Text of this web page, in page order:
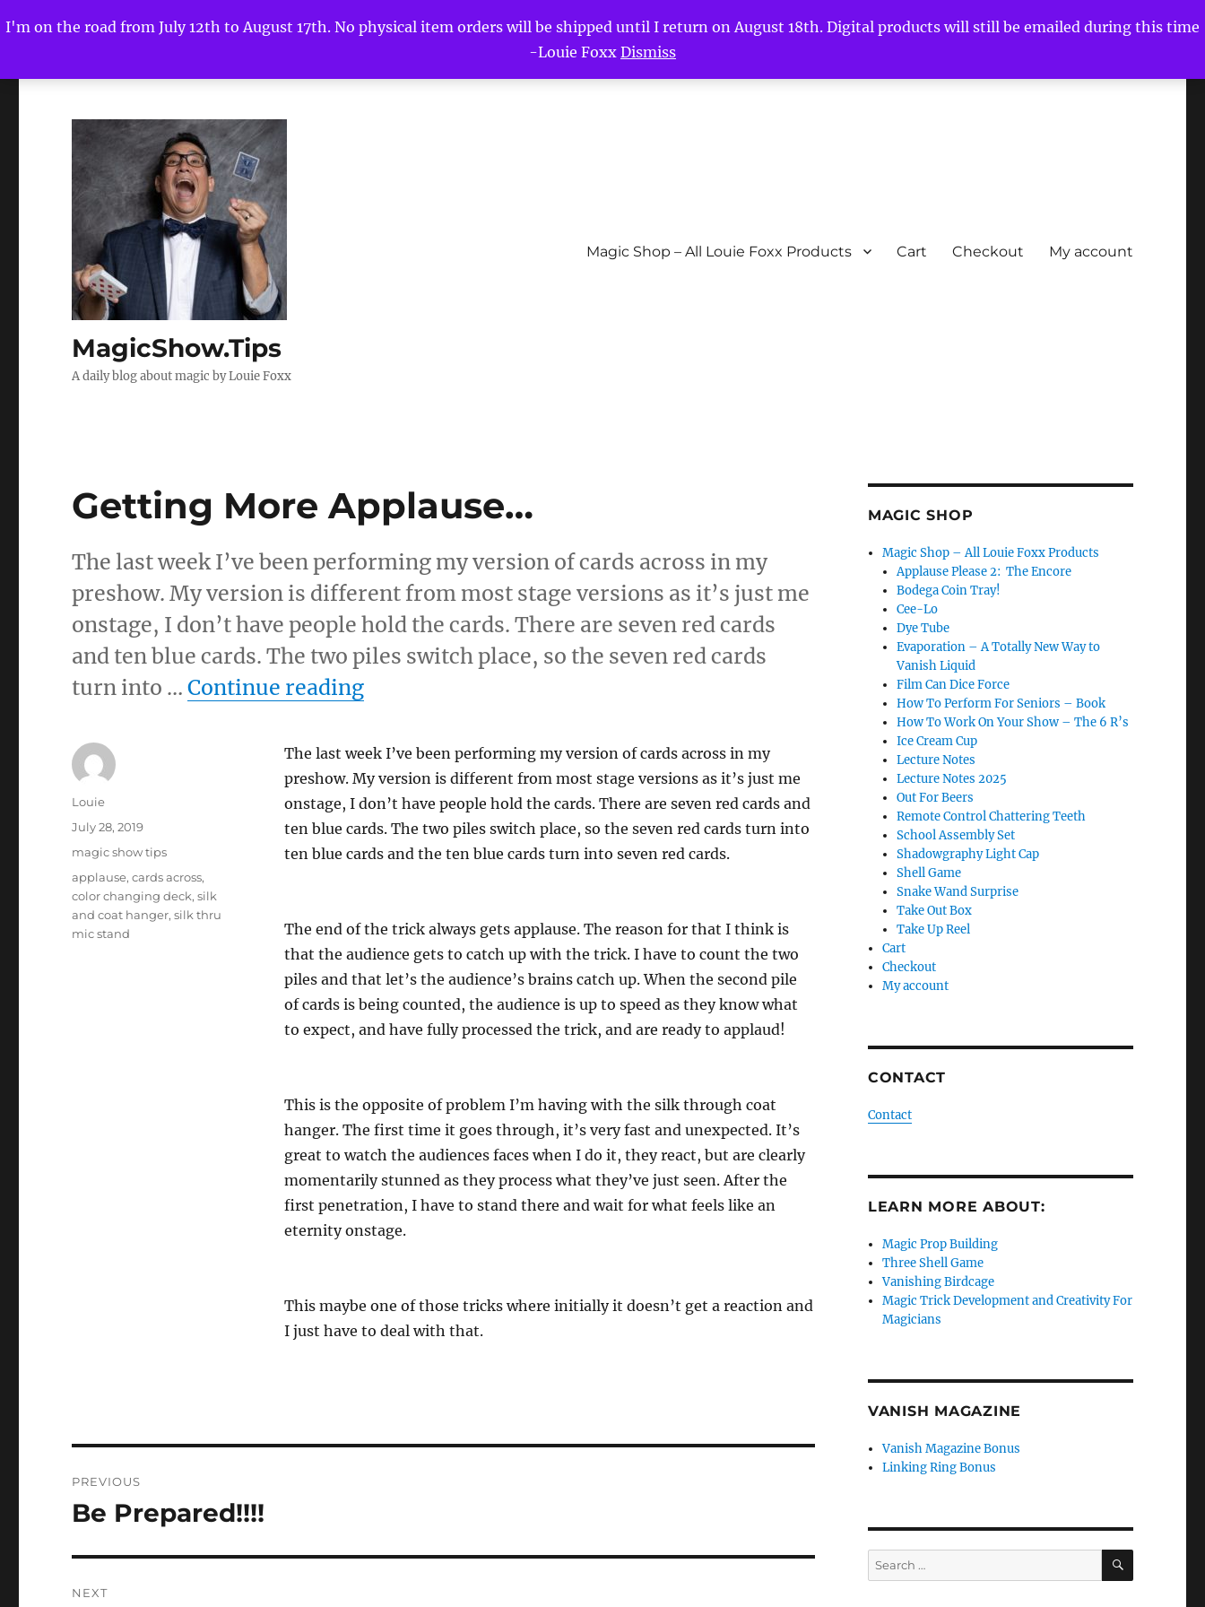
I'm on the road from July 12th to August 17th. No physical item orders will be shipped until I return on August 18th. Digital products will still be emailed during this time
-Louie Foxx Dismiss
MagicShow.Tips
A daily blog about magic by Louie Foxx
Magic Shop – All Louie Foxx Products Cart Checkout My account
Getting More Applause…
The last week I’ve been performing my version of cards across in my
preshow. My version is different from most stage versions as it’s just me
onstage, I don’t have people hold the cards. There are seven red cards
and ten blue cards. The two piles switch place, so the seven red cards
turn into …Continue reading“Getting More Applause…”
The last week I’ve been performing my version of cards across in my
preshow. My version is different from most stage versions as it’s just me
onstage, I don’t have people hold the cards. There are seven red cards and
ten blue cards. The two piles switch place, so the seven red cards turn into
ten blue cards and the ten blue cards turn into seven red cards.
The end of the trick always gets applause. The reason for that I think is
that the audience gets to catch up with the trick. I have to count the two
piles and that let’s the audience’s brains catch up. When the second pile
of cards is being counted, the audience is up to speed as they know what
to expect, and have fully processed the trick, and are ready to applaud!
This is the opposite of problem I’m having with the silk through coat
hanger. The first time it goes through, it’s very fast and unexpected. It’s
great to watch the audiences faces when I do it, they react, but are clearly
momentarily stunned as they process what they’ve just seen. After the
first penetration, I have to stand there and wait for what feels like an
eternity onstage.
This maybe one of those tricks where initially it doesn’t get a reaction and
I just have to deal with that.
Author
Louie
Posted
July 28, 2019
Categories
magic show tips
Tags
applause,cards across,
color changing deck,silk
and coat hanger,silk thru
mic stand
navigation
PREVIOUS
Previous
Be Prepared!!!!
NEXT
MAGIC SHOP
Magic Shop – All Louie Foxx Products
Applause Please 2: The Encore
Bodega Coin Tray!
Cee-Lo
Dye Tube
Evaporation – A Totally New Way to
Vanish Liquid
Film Can Dice Force
How To Perform For Seniors – Book
How To Work On Your Show – The 6 R’s
Ice Cream Cup
Lecture Notes
Lecture Notes 2025
Out For Beers
Remote Control Chattering Teeth
School Assembly Set
Shadowgraphy Light Cap
Shell Game
Snake Wand Surprise
Take Out Box
Take Up Reel
Cart
Checkout
My account
CONTACT
Contact
LEARN MORE ABOUT:
Magic Prop Building
Three Shell Game
Vanishing Birdcage
Magic Trick Development and Creativity For
Magicians
VANISH MAGAZINE
Vanish Magazine Bonus
Linking Ring Bonus
Search
for:
SEARCH